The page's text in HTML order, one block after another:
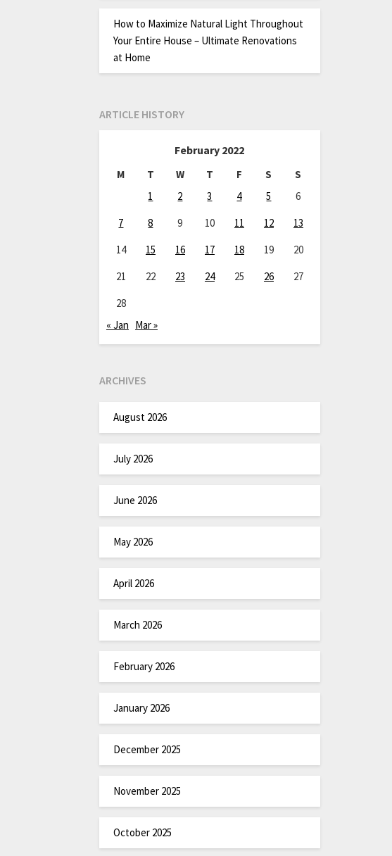
How to Maximize Natural Light Throughout
Your Entire House – Ultimate Renovations
at Home
ARTICLE HISTORY
February 2022
M T W T F S
S
1
2 3 4 5
6
7
8 9 10 11 12
13
14
15 16 17 18 19
20
21
22 23 24 25 26
27
28
« Jan Mar »
ARCHIVES
August 2026
July 2026
June 2026
May 2026
April 2026
March 2026
February 2026
January 2026
December 2025
November 2025
October 2025